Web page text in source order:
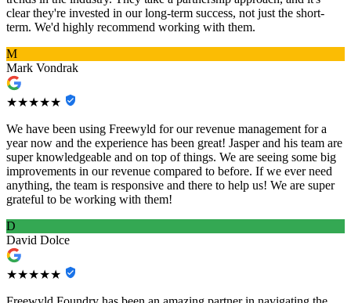
clear they're invested in our long-term success, not just the short-
term. We'd highly recommend working with them.
M
Mark Vondrak
★★★★★
We have been using Freewyld for our revenue management for a
year now and the experience has been great! Jasper and his team are
super knowledgeable and on top of things. We are seeing some big
improvements in our revenue compared to before. If we ever need
anything, the team is responsive and there to help us! We are super
grateful to be working with them!
D
David Dolce
★★★★★